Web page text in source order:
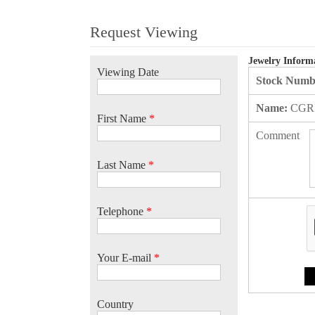
Request Viewing
Viewing Date
First Name *
Last Name *
Telephone *
Your E-mail *
Country
Jewelry
Stock
Name:
Comment